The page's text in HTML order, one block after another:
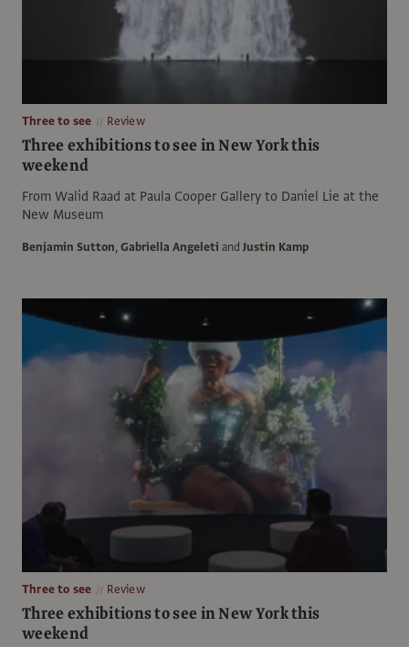
Three to see Review
Three exhibitions to see in New York this
weekend
From Walid Raad at Paula Cooper Gallery to Daniel Lie at the
New Museum
Benjamin Sutton,Gabriella Angeleti and Justin Kamp
Three to see Review
Three exhibitions to see in New York this
weekend